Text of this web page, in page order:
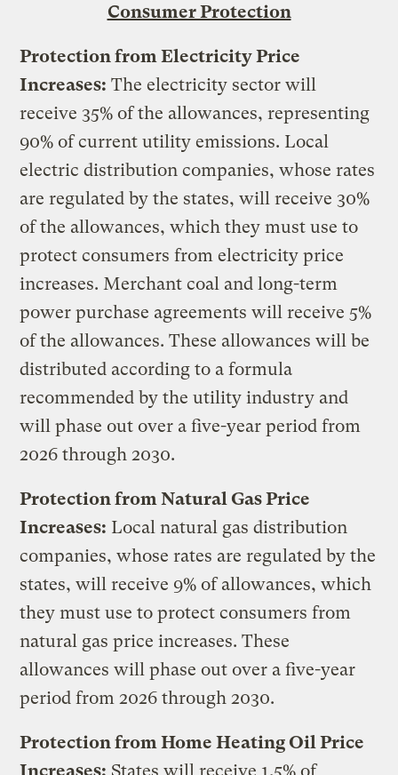
Consumer Protection
Protection from Electricity Price
Increases: The electricity sector will
receive 35% of the allowances, representing
90% of current utility emissions. Local
electric distribution companies, whose rates
are regulated by the states, will receive 30%
of the allowances, which they must use to
protect consumers from electricity price
increases. Merchant coal and long-term
power purchase agreements will receive 5%
of the allowances. These allowances will be
distributed according to a formula
recommended by the utility industry and
will phase out over a five-year period from
2026 through 2030.
Protection from Natural Gas Price
Increases: Local natural gas distribution
companies, whose rates are regulated by the
states, will receive 9% of allowances, which
they must use to protect consumers from
natural gas price increases. These
allowances will phase out over a five-year
period from 2026 through 2030.
Protection from Home Heating Oil Price
Increases: States will receive 1.5% of